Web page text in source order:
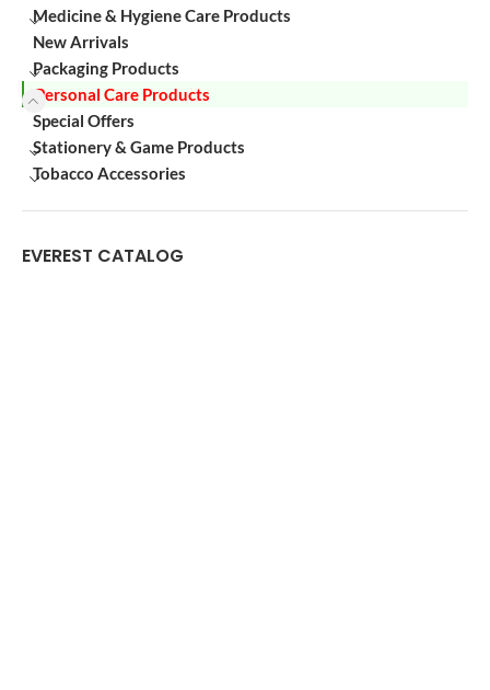
Medicine & Hygiene Care Products
New Arrivals
Packaging Products
Personal Care Products
Special Offers
Stationery & Game Products
Tobacco Accessories
EVEREST CATALOG